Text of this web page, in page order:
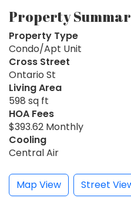
Property
Property Type
Condo/Apt Unit
Cross Street
Ontario St
Living Area
598 sq ft
HOA Fees
$393.62 Monthly
Cooling
Central Air
Map View Street